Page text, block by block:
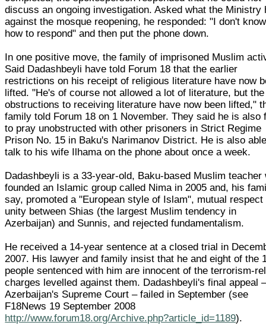
discuss an ongoing investigation. Asked what the Ministry
against the mosque reopening, he responded: "I don't know
how to respond" and then put the phone down.
In one positive move, the family of imprisoned Muslim
Said Dadashbeyli have told Forum 18 that the earlier
restrictions on his receipt of religious literature have now
lifted. "He's of course not allowed a lot of literature, but the
obstructions to receiving literature have now been lifted,"
family told Forum 18 on 1 November. They said he is also
to pray unobstructed with other prisoners in Strict Regime
Prison No. 15 in Baku's Narimanov District. He is also
talk to his wife Ilhama on the phone about once a week.
Dadashbeyli is a 33-year-old, Baku-based Muslim teacher
founded an Islamic group called Nima in 2005 and, his
say, promoted a "European style of Islam", mutual respect
unity between Shias (the largest Muslim tendency in
Azerbaijan) and Sunnis, and rejected fundamentalism.
He received a 14-year sentence at a closed trial in
2007. His lawyer and family insist that he and eight of the
people sentenced with him are innocent of the terrorism-
charges levelled against them. Dadashbeyli's final appeal
Azerbaijan's Supreme Court – failed in September (see
F18News 19 September 2008
http://www.forum18.org/Archive.php?article_id=1189).